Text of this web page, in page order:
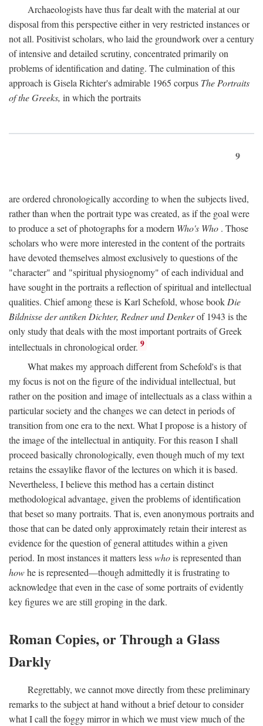
Archaeologists have thus far dealt with the material at our
disposal from this perspective either in very restricted instances or
not all. Positivist scholars, who laid the groundwork over a century
of intensive and detailed scrutiny, concentrated primarily on
problems of identification and dating. The culmination of this
approach is Gisela Richter's admirable 1965 corpus The Portraits
of the Greeks, in which the portraits
9
are ordered chronologically according to when the subjects lived,
rather than when the portrait type was created, as if the goal were
to produce a set of photographs for a modern Who's Who . Those
scholars who were more interested in the content of the portraits
have devoted themselves almost exclusively to questions of the
"character" and "spiritual physiognomy" of each individual and
have sought in the portraits a reflection of spiritual and intellectual
qualities. Chief among these is Karl Schefold, whose book Die
Bildnisse der antiken Dichter, Redner und Denkerof 1943 is the
only study that deals with the most important portraits of Greek
intellectuals in chronological order. 9
What makes my approach different from Schefold's is that
my focus is not on the figure of the individual intellectual, but
rather on the position and image of intellectuals as a class within a
particular society and the changes we can detect in periods of
transition from one era to the next. What I propose is a history of
the image of the intellectual in antiquity. For this reason I shall
proceed basically chronologically, even though much of my text
retains the essaylike flavor of the lectures on which it is based.
Nevertheless, I believe this method has a certain distinct
methodological advantage, given the problems of identification
that beset so many portraits. That is, even anonymous portraits and
those that can be dated only approximately retain their interest as
evidence for the question of general attitudes within a given
period. In most instances it matters lesswhois represented than
howhe is represented—though admittedly it is frustrating to
acknowledge that even in the case of some portraits of evidently
key figures we are still groping in the dark.
Roman Copies, or Through a Glass
Darkly
Regrettably, we cannot move directly from these preliminary
remarks to the subject at hand without a brief detour to consider
what I call the foggy mirror in which we must view much of the